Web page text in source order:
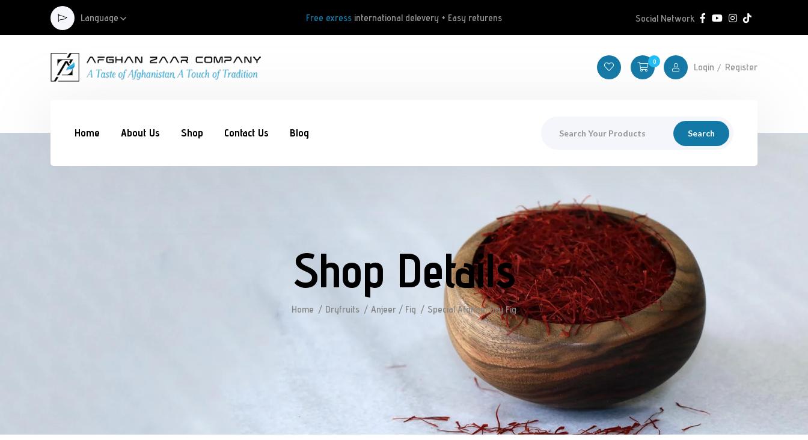
Language Free exress international delevery + Easy returens Social Network
0 Login Register
Home About Us Shop Contact Us Blog Search
Shop Details
Home Dryfruits Anjeer / Fig Special Afghani Dry Fig